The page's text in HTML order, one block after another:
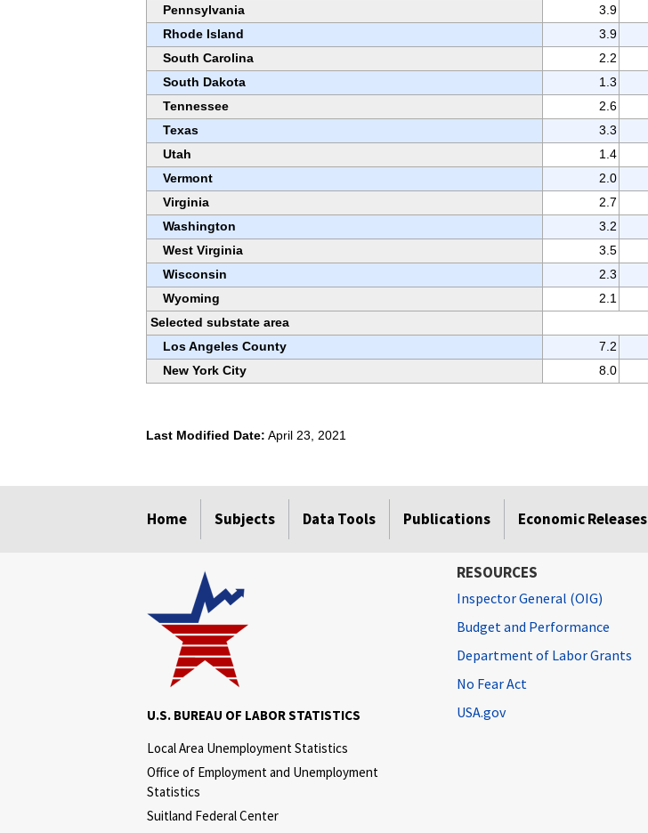
Pennsylvania
3.9
Rhode Island
3.9
South Carolina
2.2
South Dakota
1.3
Tennessee
2.6
Texas
3.3
Utah
1.4
Vermont
2.0
Virginia
2.7
Washington
3.2
West Virginia
3.5
Wisconsin
2.3
Wyoming
2.1
Selected substate area
Los Angeles County
7.2
New York City
8.0
Last Modified Date: April 23, 2021
Home Subjects Data Tools Publications Economic Releases
U.S. BUREAU OF LABOR STATISTICS
Local Area Unemployment Statistics
Office of Employment and Unemployment
Statistics
Suitland Federal Center
RESOURCES
Inspector General (OIG)
Budget and Performance
Department of Labor Grants
No Fear Act
USA.gov